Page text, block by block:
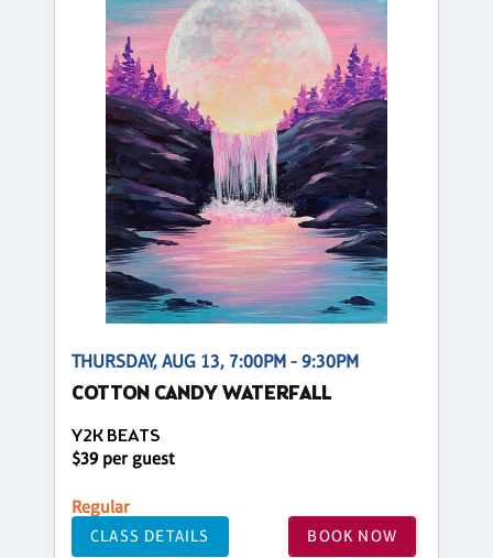
THURSDAY, AUG 13, 7:00PM - 9:30PM
COTTON CANDY WATERFALL
Y2K BEATS
$39 per guest
Regular
CLASS DETAILS BOOK NOW